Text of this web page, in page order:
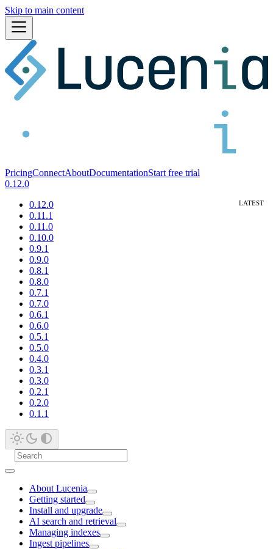
Skip to main content
PricingConnectAboutDocumentationStart free trial
0.12.0
0.12.0
0.11.1
0.11.0
0.10.0
0.9.1
0.9.0
0.8.1
0.8.0
0.7.1
0.7.0
0.6.1
0.6.0
0.5.1
0.5.0
0.4.0
0.3.1
0.3.0
0.2.1
0.2.0
0.1.1
About Lucenia
Getting started
Install and upgrade
AI search and retrieval
Managing indexes
Ingest pipelines